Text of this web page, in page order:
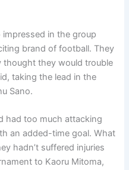
in the group
brand of football. They
thought they would trouble
taking the lead in the
Sano.
had too much attacking
an added-time goal. What
hadn’t suffered injuries
to Kaoru Mitoma,